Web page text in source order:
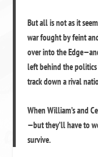
But all is not as it
war fought by feint
over into the
left behind the politics
track down a rival
When William’s and
—but they’ll have to
survive.